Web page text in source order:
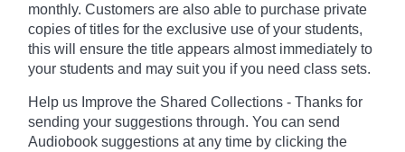
monthly. Customers are also able to purchase private
copies of titles for the exclusive use of your students,
this will ensure the title appears almost immediately to
your students and may suit you if you need class sets.
Help us Improve the Shared Collections - Thanks for
sending your suggestions through. You can send
Audiobook suggestions at any time by clicking the